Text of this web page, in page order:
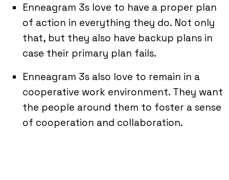
Enneagram 3s love to have a proper plan
of action in everything they do. Not only
that, but they also have backup plans in
case their primary plan fails.
Enneagram 3s also love to remain in a
cooperative work environment. They want
the people around them to foster a sense
of cooperation and collaboration.